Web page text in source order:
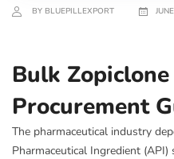
BY BLUEPILLEXPORT
Bulk
Procurement
The pharmaceutical industry
Pharmaceutical Ingredient